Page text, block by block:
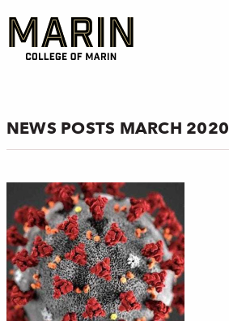
main
content
NEWS POSTS MARCH 2020